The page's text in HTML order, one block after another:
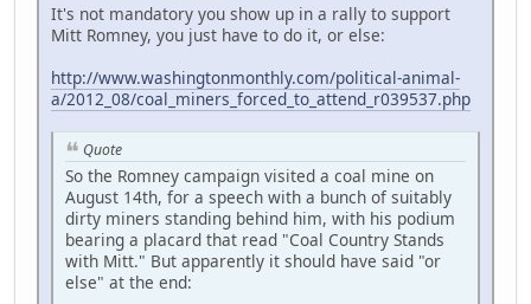
It's not mandatory you show up in a rally to support
Mitt Romney, you just have to do it, or else:
http://www.washingtonmonthly.com/political-animal-
a/2012_08/coal_miners_forced_to_attend_r039537.php
Quote
So the Romney campaign visited a coal mine on
August 14th, for a speech with a bunch of suitably
dirty miners standing behind him, with his podium
bearing a placard that read "Coal Country Stands
with Mitt." But apparently it should have said "or
else" at the end: